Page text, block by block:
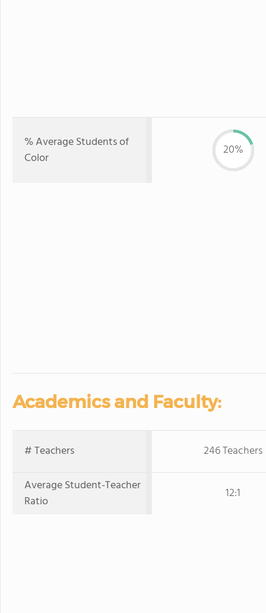
% Average Students of
Color
20%
Academics and Faculty:
# Teachers
246 Teachers
Average Student-Teacher
Ratio
12:1